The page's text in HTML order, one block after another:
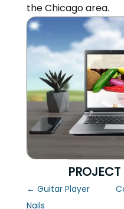
the Chicago area.
← Guitar Player
Nails